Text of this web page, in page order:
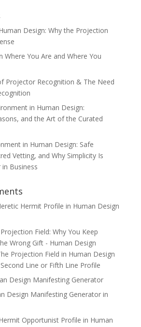
Design: Why the Projection
Where You Are and Where You
Projector Recognition & The Need
in Human Design:
and the Art of the Curated
in Human Design: Safe
Vetting, and Why Simplicity Is
Business
Hermit Profile in Human Design
Field: Why You Keep
Wrong Gift - Human Design
Projection Field in Human Design
Line or Fifth Line Profile
Design Manifesting Generator
Design Manifesting Generator in
Opportunist Profile in Human